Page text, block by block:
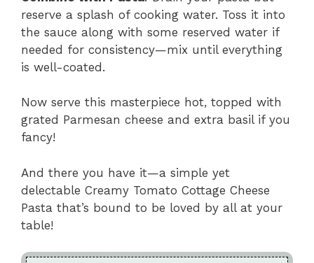
reserve a splash of cooking water. Toss it into
the sauce along with some reserved water if
needed for consistency—mix until everything
is well-coated.
Now serve this masterpiece hot, topped with
grated Parmesan cheese and extra basil if you
fancy!
And there you have it—a simple yet
delectable Creamy Tomato Cottage Cheese
Pasta that’s bound to be loved by all at your
table!